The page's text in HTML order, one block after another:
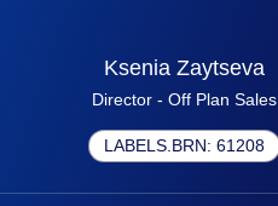
Ksenia Zaytseva
Director - Off Plan Sales
LABELS.BRN: 61208